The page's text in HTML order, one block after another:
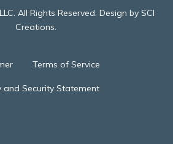
All Rights Reserved. Design by SCI
Creations.
Terms of Service
and Security Statement